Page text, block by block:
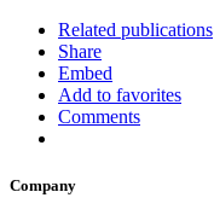
Related publications
Share
Embed
Add to favorites
Comments
Company